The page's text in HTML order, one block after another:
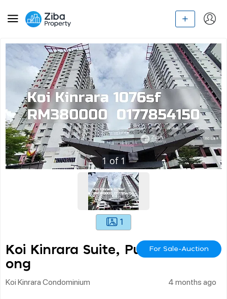
1of 1
1
Koi Kinrara Suite, Puch
Ong
For Sale-Auction
Koi Kinrara Condominium 4 months ago